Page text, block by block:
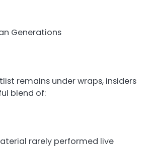
Generations
remains under wraps, insiders
blend of:
rarely performed live